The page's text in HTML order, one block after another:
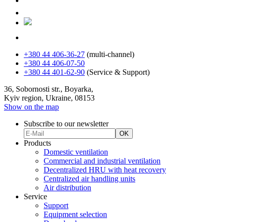
+380 44 406-36-27 (multi-channel)
+380 44 406-07-50
+380 44 401-62-90 (Service & Support)
36, Sobornosti str., Boyarka,
Kyiv region, Ukraine, 08153
Show on the map
Subscribe to our newsletter
OK
Products
Domestic ventilation
Commercial and industrial ventilation
Decentralized HRU with heat recovery
Centralized air handling units
Air distribution
Service
Support
Equipment selection